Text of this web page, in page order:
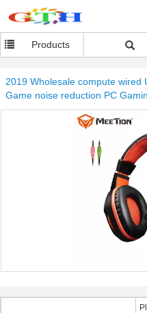
Products
2019 Wholesale compute wired
Game noise reduction PC